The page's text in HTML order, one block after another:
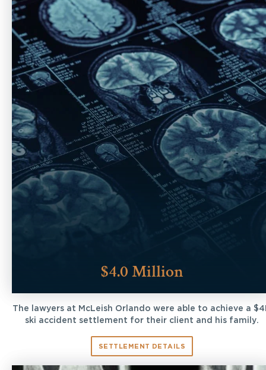
$4.0 Million
The lawyers at McLeish Orlando were able to achieve a
ski accident settlement for their client and his family.
SETTLEMENT DETAILS